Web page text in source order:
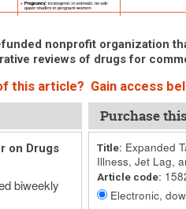
nonprofit organization
reviews of drugs for
this article? Gain access
on Drugs
biweekly
Purchase
Title: Expanded
Illness, Jet Lag,
Article code:
Electronic,